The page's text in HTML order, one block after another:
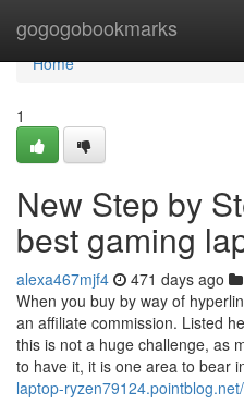
gogogobookmarks
Home
Home
1
New Step by
best gaming
alexa467mjf4 471 days ago
When you buy by way of
an affiliate commission. Listed
this is not a huge challenge, as
to have it, it is one area to bear
laptop-